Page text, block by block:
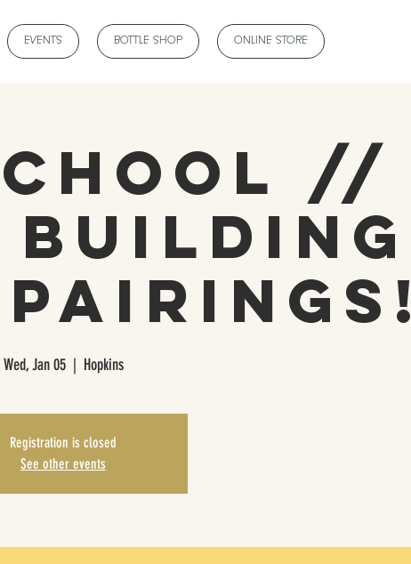
EVENTS BOTTLE SHOP ONLINE STORE
//
Building
Pairings!
Wed, Jan 05
  |
Hopkins
Registration is closed
See other events